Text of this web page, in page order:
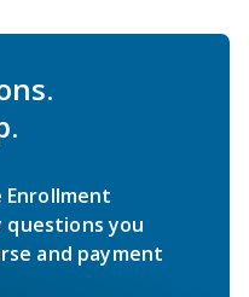
Enrollment
questions you
and payment